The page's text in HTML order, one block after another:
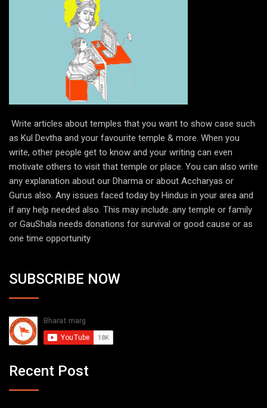
Write articles about temples that you want to show case such
as Kul Devtha and your favourite temple & more. When you
write, other people get to know and your writing can even
motivate others to visit that temple or place. You can also write
any explanation about our Dharma or about Accharyas or
Gurus also. Any issues faced today by Hindus in your area and
if any help needed also. This may include..any temple or family
or GauShala needs donations for survival or good cause or as
one time opportunity
SUBSCRIBE NOW
Recent Post